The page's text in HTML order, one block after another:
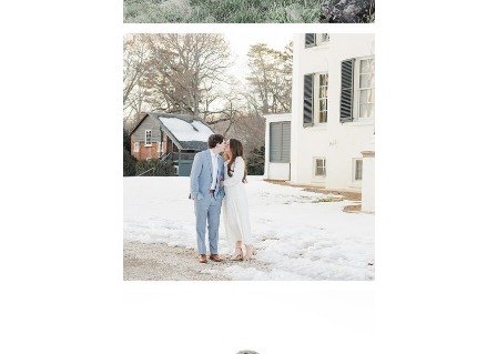
Oatlands
Historic House
Engagement
READ MORE...